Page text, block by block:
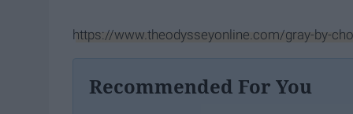
https://www.theodysseyonline.com/gray-by-
Recommended For You